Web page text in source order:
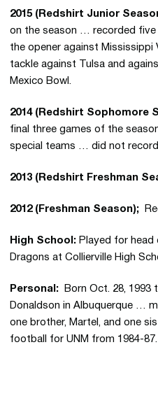
2015 (Redshirt Junior
on the season … recorded
the opener against
tackle against Tulsa and
Mexico Bowl.
2014 (Redshirt Sophomore
final three games of the
special teams … did not
2013 (Redshirt Freshman
2012 (Freshman Season);
High School: Played for head
Dragons at Collierville High
Personal:
Born Oct. 28, 1993
Donaldson in Albuquerque …
one brother, Martel, and one
football for UNM from 1984-87.